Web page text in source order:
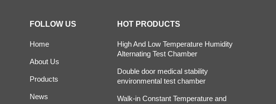
FOLLOW US
Home
About Us
Products
News
HOT PRODUCTS
High And Low Temperature Humidity
Alternating Test Chamber
Double door medical stability
environmental test chamber
Walk-in Constant Temperature and